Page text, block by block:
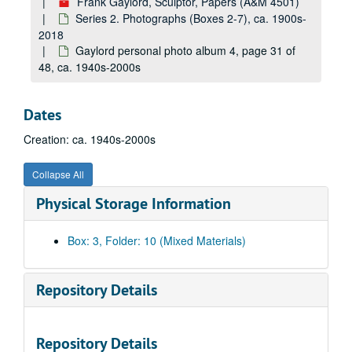
Series 2. Photographs (Boxes 2-7), ca. 1900s-
2018
Gaylord personal photo album 4, page 31 of
48, ca. 1940s-2000s
Dates
Creation: ca. 1940s-2000s
Collapse All
Physical Storage Information
Box: 3, Folder: 10 (Mixed Materials)
Repository Details
Repository Details
Gaylord personal photo album 4, page 3 of 48, ca. 1940s-2000s
Gaylord personal photo album 4, page 4 of 48, ca. 1940s-2000s
Gaylord personal photo album 4, page 5 of 48, ca. 1940s-2000s
Gaylord personal photo album 4, page 6 of 48, ca. 1940s-2000s
Gaylord personal photo album 4, page 9 of 48, ca. 1940s-2000s
Gaylord personal photo album 4, page 10 of 48, ca. 1940s-2000s
Gaylord personal photo album 4, page 11 of 48, ca. 1940s-2000s
Gaylord personal photo album 4, page 12 of 48, ca. 1940s-2000s
Gaylord personal photo album 4, page 15 of 48, ca. 1940s-2000s
Gaylord personal photo album 4, page 16 of 48, ca. 1940s-2000s
Gaylord personal photo album 4, page 18 of 48, ca. 1940s-2000s